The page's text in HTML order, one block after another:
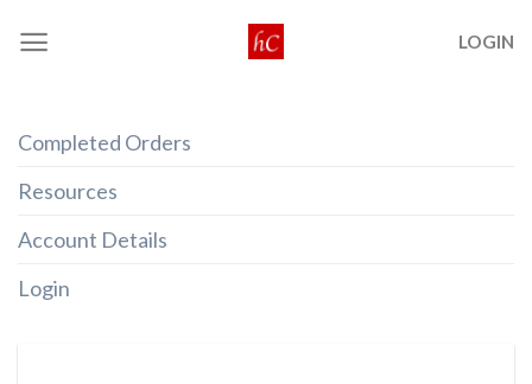
LOGIN
Completed Orders
Resources
Account Details
Login